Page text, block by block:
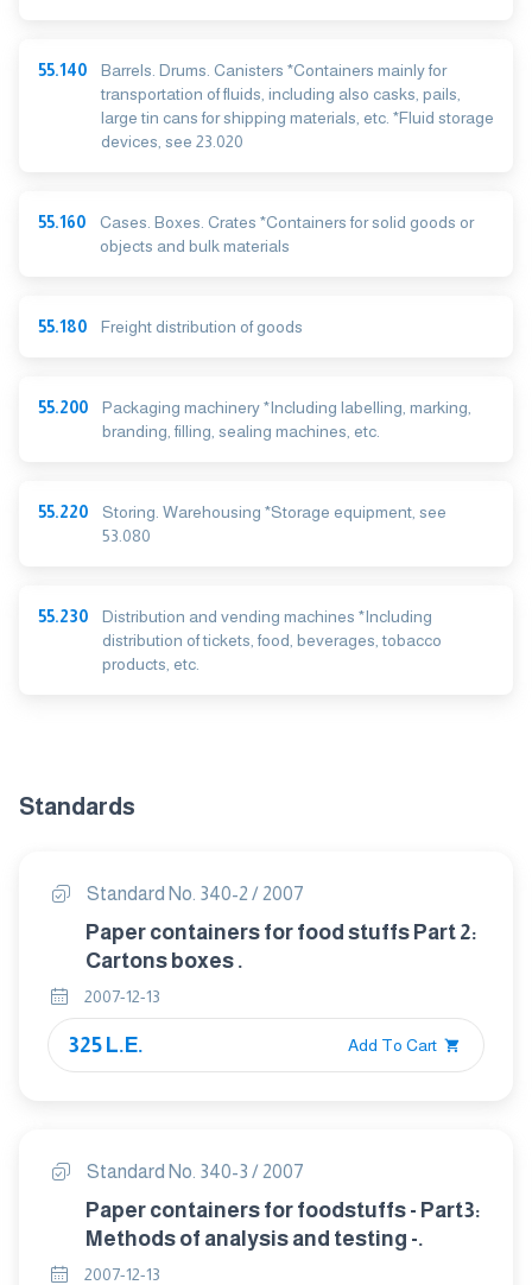
55.140
Barrels. Drums. Canisters *Containers mainly for
transportation of fluids, including also casks, pails,
large tin cans for shipping materials, etc. *Fluid storage
devices, see 23.020
55.160
Cases. Boxes. Crates *Containers for solid goods or
objects and bulk materials
55.180 Freight distribution of goods
55.200
Packaging machinery *Including labelling, marking,
branding, filling, sealing machines, etc.
55.220
Storing. Warehousing *Storage equipment, see
53.080
55.230
Distribution and vending machines *Including
distribution of tickets, food, beverages, tobacco
products, etc.
Standards
Standard No. 340-2 / 2007
Paper containers for food stuffs Part 2:
Cartons boxes .
2007-12-13
325 L.E. Add To Cart
Standard No. 340-3 / 2007
Paper containers for foodstuffs - Part3:
Methods of analysis and testing -.
2007-12-13